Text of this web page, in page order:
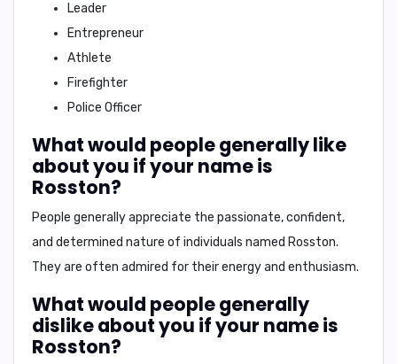
Leader
Entrepreneur
Athlete
Firefighter
Police Officer
What would people generally like
about you if your name is
Rosston?
People generally appreciate the passionate, confident,
and determined nature of individuals named Rosston.
They are often admired for theirenergyand enthusiasm.
What would people generally
dislike about you if your name is
Rosston?